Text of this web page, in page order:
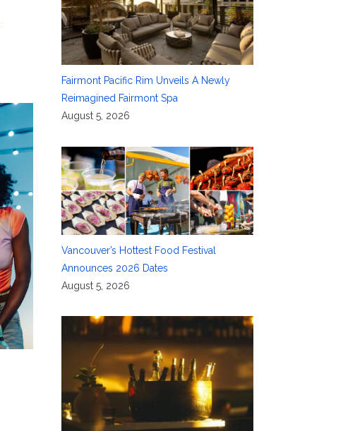
Fairmont Pacific Rim Unveils A Newly
Reimagined Fairmont Spa
August 5, 2026
Vancouver’s Hottest Food Festival
Announces 2026 Dates
August 5, 2026